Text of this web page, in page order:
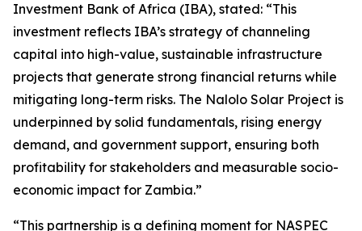
Investment Bank of Africa (IBA), stated: “This
investment reflects IBA’s strategy of channeling
capital into high-value, sustainable infrastructure
projects that generate strong financial returns while
mitigating long-term risks. The Nalolo Solar Project is
underpinned by solid fundamentals, rising energy
demand, and government support, ensuring both
profitability for stakeholders and measurable socio-
economic impact for Zambia.”
“This partnership is a defining moment for NASPEC